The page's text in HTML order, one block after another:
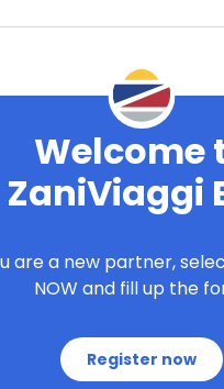
Welcome
ZaniViaggi
are a new partner,
NOW and fill up the
Register now